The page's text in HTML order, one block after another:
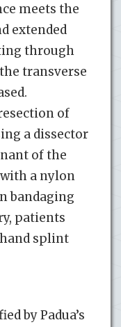
meets the
extended
through
transverse
of
a dissector
of the
with a nylon
bandaging
patients
splint
by Padua’s